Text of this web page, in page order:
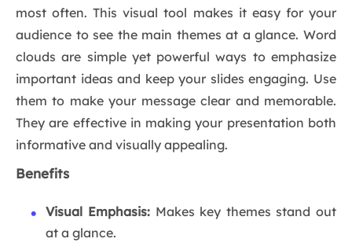
most often. This visual tool makes it easy for your
audience to see the main themes at a glance. Word
clouds are simple yet powerful ways to emphasize
important ideas and keep your slides engaging. Use
them to make your message clear and memorable.
They are effective in making your presentation both
informative and visually appealing.
Benefits
Visual Emphasis:Makes key themes stand out
at a glance.